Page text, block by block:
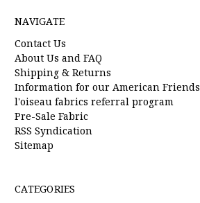
NAVIGATE
Contact Us
About Us and FAQ
Shipping & Returns
Information for our American Friends
l'oiseau fabrics referral program
Pre-Sale Fabric
RSS Syndication
Sitemap
CATEGORIES